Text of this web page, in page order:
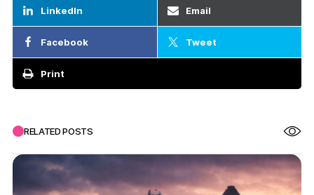
LinkedIn Email
Facebook Tweet
Print
RELATED POSTS